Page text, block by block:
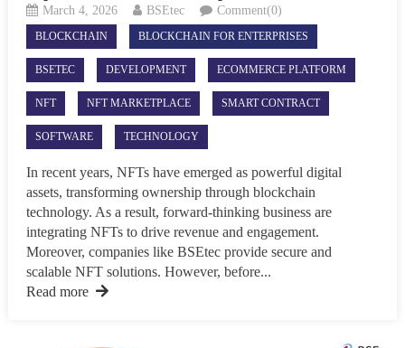
March 4, 2026 BSEtec Comment(0)
BLOCKCHAIN BLOCKCHAIN FOR ENTERPRISES
BSETEC DEVELOPMENT ECOMMERCE PLATFORM
NFT NFT MARKETPLACE SMART CONTRACT
SOFTWARE TECHNOLOGY
In recent years, NFTs have emerged as powerful digital
assets, transforming ownership through blockchain
technology. As a result, forward-thinking business are
integrating NFTs to drive revenue and engagement.
Moreover, companies like BSEtec provide secure and
scalable NFT solutions. However, before...
Read more